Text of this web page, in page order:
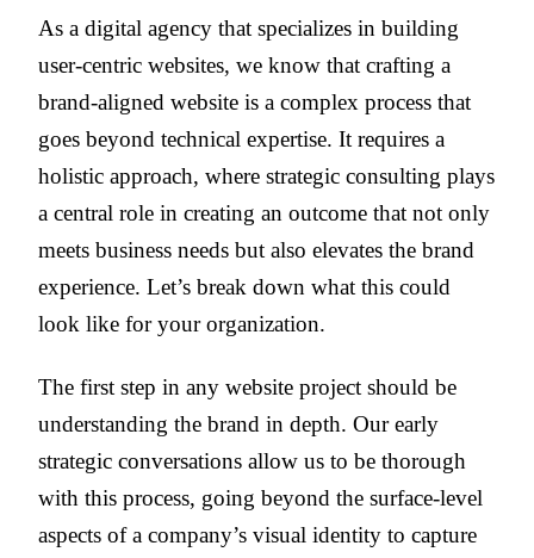
As a digital agency that specializes in building
user-centric websites, we know that crafting a
brand-aligned website is a complex process that
goes beyond technical expertise. It requires a
holistic approach, where strategic consulting plays
a central role in creating an outcome that not only
meets business needs but also elevates the brand
experience. Let’s break down what this could
look like for your organization.
The first step in any website project should be
understanding the brand in depth. Our early
strategic conversations allow us to be thorough
with this process, going beyond the surface-level
aspects of a company’s visual identity to capture